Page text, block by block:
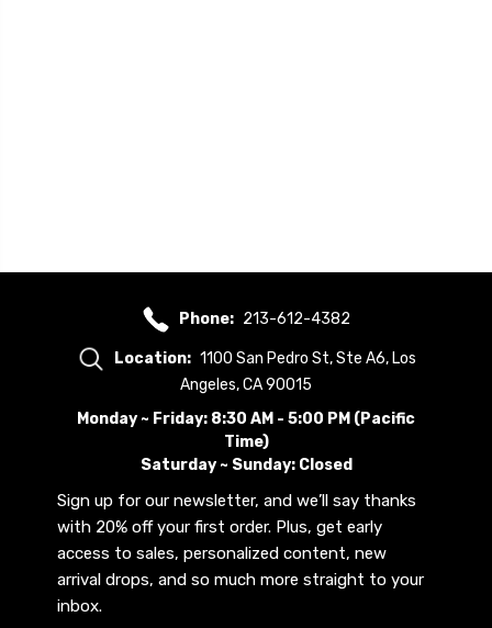
Phone: 213-612-4382
Location: 1100 San Pedro St, Ste A6, Los
Angeles, CA 90015
Monday ~ Friday: 8:30 AM - 5:00 PM (Pacific
Time)
Saturday ~ Sunday: Closed
Sign up for our newsletter, and we’ll say thanks
with 20% off your first order. Plus, get early
access to sales, personalized content, new
arrival drops, and so much more straight to your
inbox.